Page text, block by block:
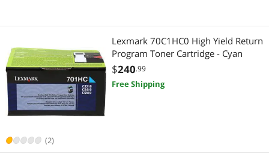
(2)
Lexmark 70C1HC0 High Yield Return
Program Toner Cartridge - Cyan
$240.99
Free Shipping